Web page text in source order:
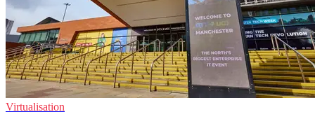
Virtualisation